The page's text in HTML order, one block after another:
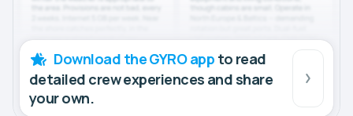
Download the GYRO app to read
detailed crew experiences and share
your own.